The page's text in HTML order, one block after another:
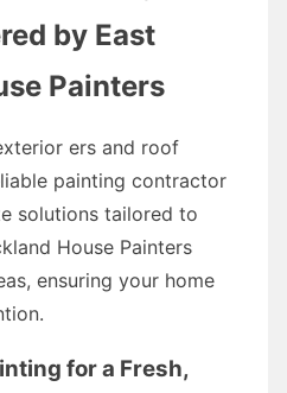
by East
Painters
ers and roof
painting contractor
solutions tailored to
House Painters
ensuring your home
for a Fresh,